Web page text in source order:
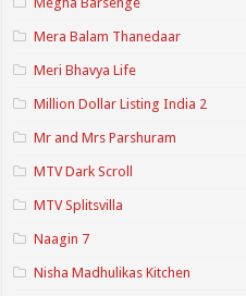
Mera Balam Thanedaar
Meri Bhavya Life
Million Dollar Listing India 2
Mr and Mrs Parshuram
MTV Dark Scroll
MTV Splitsvilla
Naagin 7
Nisha Madhulikas Kitchen